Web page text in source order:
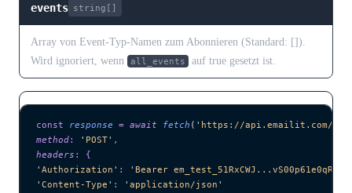
events string[]
Array von Event-Typ-Namen zum Abonnieren (Standard: []).
Wird ignoriert, wenn all_events auf true gesetzt ist.
const response = await fetch ( ' https://api.emailit.com/v2/
method: ' POST' ,
headers :
{
' Authorization ' : ' Bearer em_test_51RxCWJ...vS00p61e0qRE
' Content-Type ' : ' application/json '